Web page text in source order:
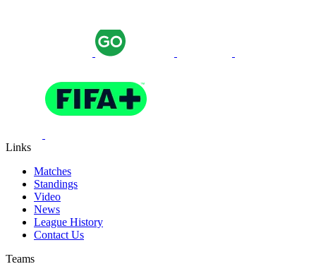
Links
Matches
Standings
Video
News
League History
Contact Us
Teams